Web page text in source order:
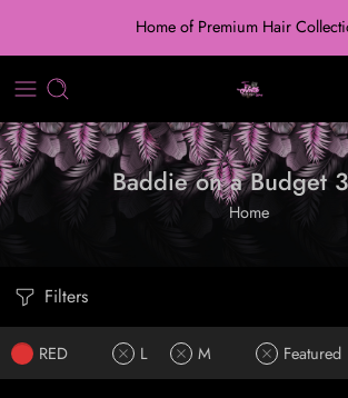
Home of Premium Hair
Baddie on a Budget
Home
Filters
RED L M Featured